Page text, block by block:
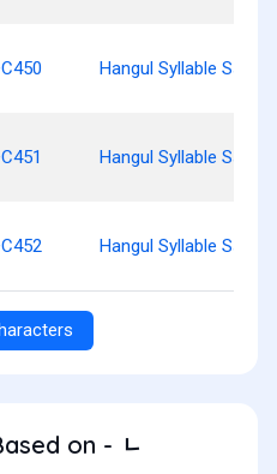
Hangul Syllable Ssyol
Hangul Syllable Ssyolg
Hangul Syllable
on - ᆫ